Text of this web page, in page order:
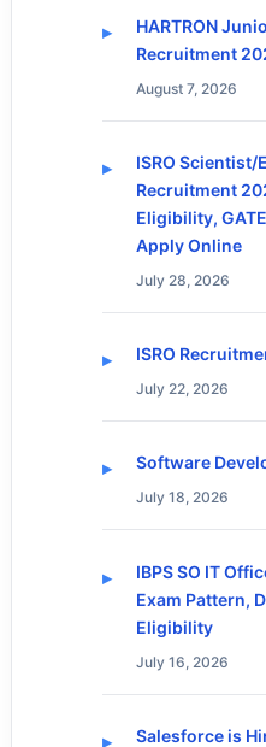
HARTRON
Recruitment
August 7, 2026
ISRO Scientist/
Recruitment
Eligibility,
Apply Online
July 28, 2026
ISRO
July 22, 2026
Software
July 18, 2026
IBPS SO IT
Exam Pattern,
Eligibility
July 16, 2026
Salesforce is